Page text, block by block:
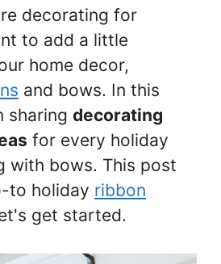
decorating for
to add a little
home decor,
and bows. In this
sharing decorating
for every holiday
with bows. This post
to holiday ribbon
get started.